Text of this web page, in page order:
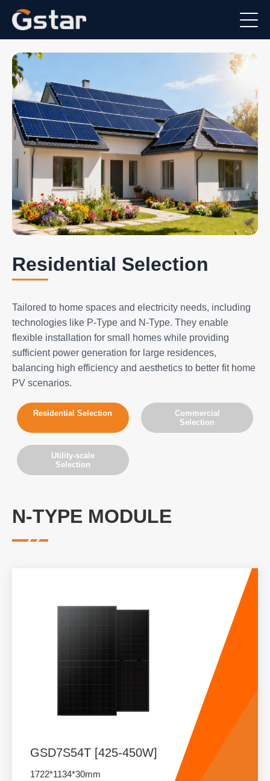
Residential Selection
Tailored to home spaces and electricity needs, including
technologies like P-Type and N-Type. They enable
flexible installation for small homes while providing
sufficient power generation for large residences,
balancing high efficiency and aesthetics to better fit home
PV scenarios.
Residential Selection
Commercial
Selection
Utility-scale
Selection
N-TYPE MODULE
GSD7S54T [425-450W]
1722*1134*30mm